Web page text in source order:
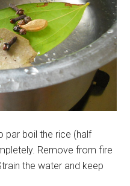
par boil the rice (half
Remove from fire
the water and keep